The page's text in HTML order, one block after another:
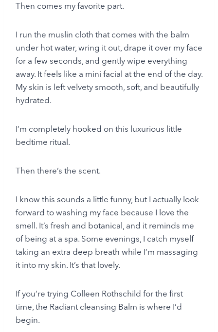
Then comes my favorite part.
I run the muslin cloth that comes with the balm
under hot water, wring it out, drape it over my face
for a few seconds, and gently wipe everything
away. It feels like a mini facial at the end of the day.
My skin is left velvety smooth, soft, and beautifully
hydrated.
I’m completely hooked on this luxurious little
bedtime ritual.
Then there’s the scent.
I know this sounds a little funny, but I actually look
forward to washing my face because I love the
smell. It’s fresh and botanical, and it reminds me
of being at a spa. Some evenings, I catch myself
taking an extra deep breath while I’m massaging
it into my skin. It’s that lovely.
If you’re trying Colleen Rothschild for the first
time, the Radiant cleansing Balm is where I’d
begin.